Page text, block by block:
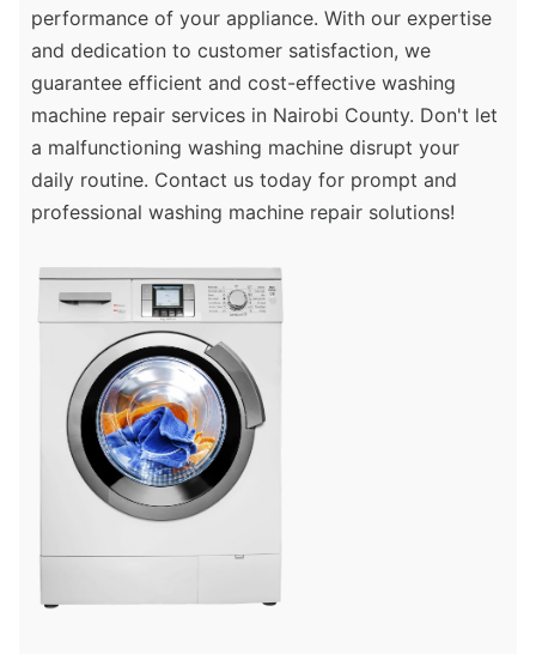
performance of your appliance. With our expertise
and dedication to customer satisfaction, we
guarantee efficient and cost-effective washing
machine repair services in Nairobi County. Don't let
a malfunctioning washing machine disrupt your
daily routine. Contact us today for prompt and
professional washing machine repair solutions!